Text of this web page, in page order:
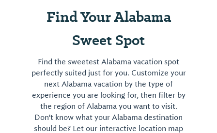
Find Your Alabama
Sweet Spot
Find the sweetest Alabama vacation spot
perfectly suited just for you. Customize your
next Alabama vacation by the type of
experience you are looking for, then filter by
the region of Alabama you want to visit.
Don't know what your Alabama destination
should be? Let our interactive location map